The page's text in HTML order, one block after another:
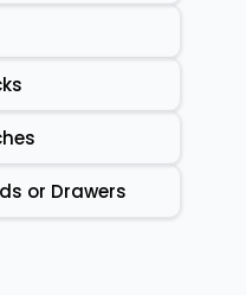
or Drawers